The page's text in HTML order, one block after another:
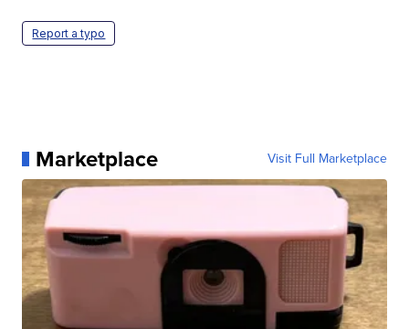
Report a typo
Marketplace Visit Full Marketplace